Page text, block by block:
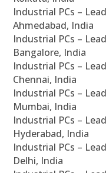
Industrial PCs –
Ahmedabad, India
Industrial PCs –
Bangalore, India
Industrial PCs –
Chennai, India
Industrial PCs –
Mumbai, India
Industrial PCs –
Hyderabad, India
Industrial PCs –
Delhi, India